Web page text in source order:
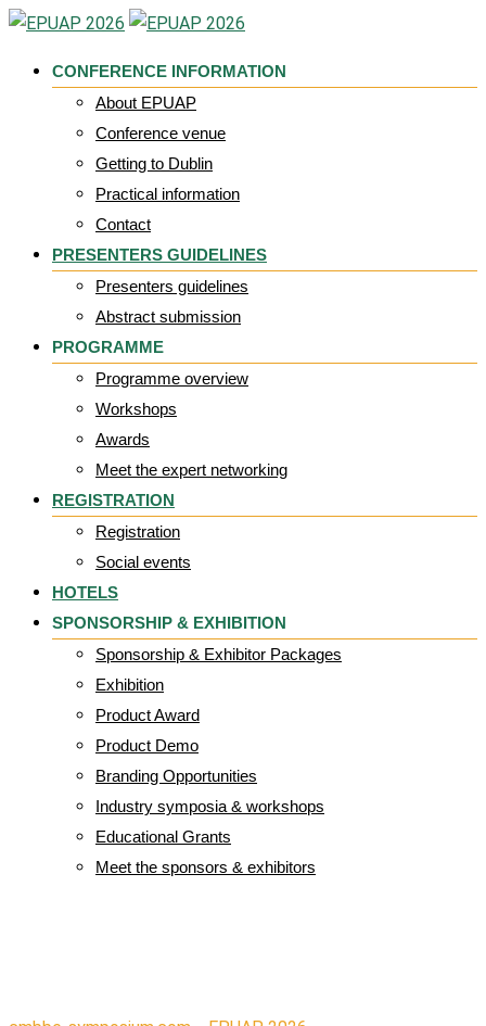
Skip
content
CONFERENCE INFORMATION
About EPUAP
Conference venue
Getting to Dublin
Practical information
Contact
PRESENTERS GUIDELINES
Presenters guidelines
Abstract submission
PROGRAMME
Programme overview
Workshops
Awards
Meet the expert networking
REGISTRATION
Registration
Social events
HOTELS
SPONSORSHIP & EXHIBITION
Sponsorship & Exhibitor Packages
Exhibition
Product Award
Product Demo
Branding Opportunities
Industry symposia & workshops
Educational Grants
Meet the sponsors & exhibitors